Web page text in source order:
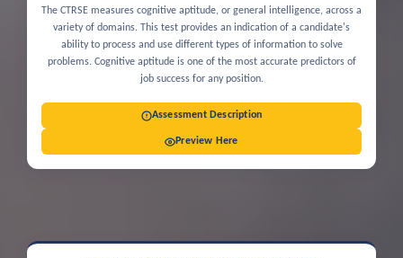
The CTRSE measures cognitive aptitude, or general intelligence, across a
variety of domains. This test provides an indication of a candidate's
ability to process and use different types of information to solve
problems. Cognitive aptitude is one of the most accurate predictors of
job success for any position.
Assessment Description
Preview Here